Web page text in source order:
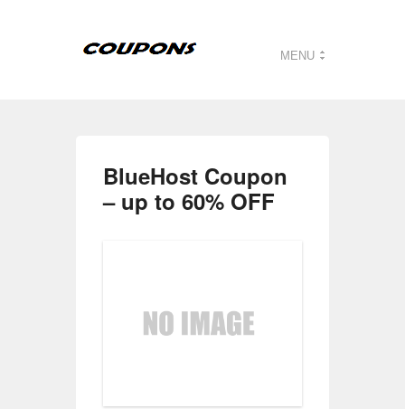
MENU
BlueHost Coupon
– up to 60% OFF